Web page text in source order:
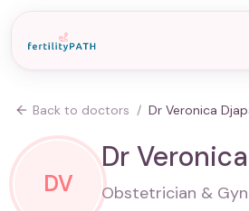
Back to doctors / Dr Veronica
DV
Dr
Obstetrician &